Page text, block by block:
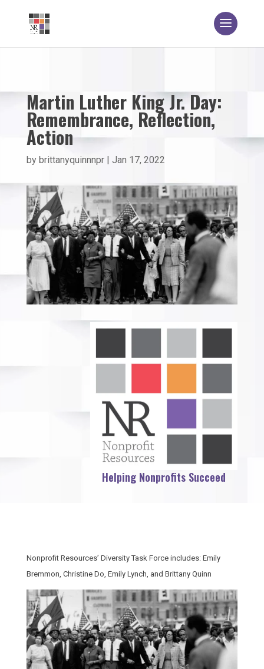
Martin Luther King Jr. Day:
Remembrance, Reflection,
Action
by brittanyquinnnpr| Jan 17, 2022
Helping Nonprofits Succeed
Nonprofit Resources’ Diversity Task Force includes: Emily
Bremmon, Christine Do, Emily Lynch, and Brittany Quinn